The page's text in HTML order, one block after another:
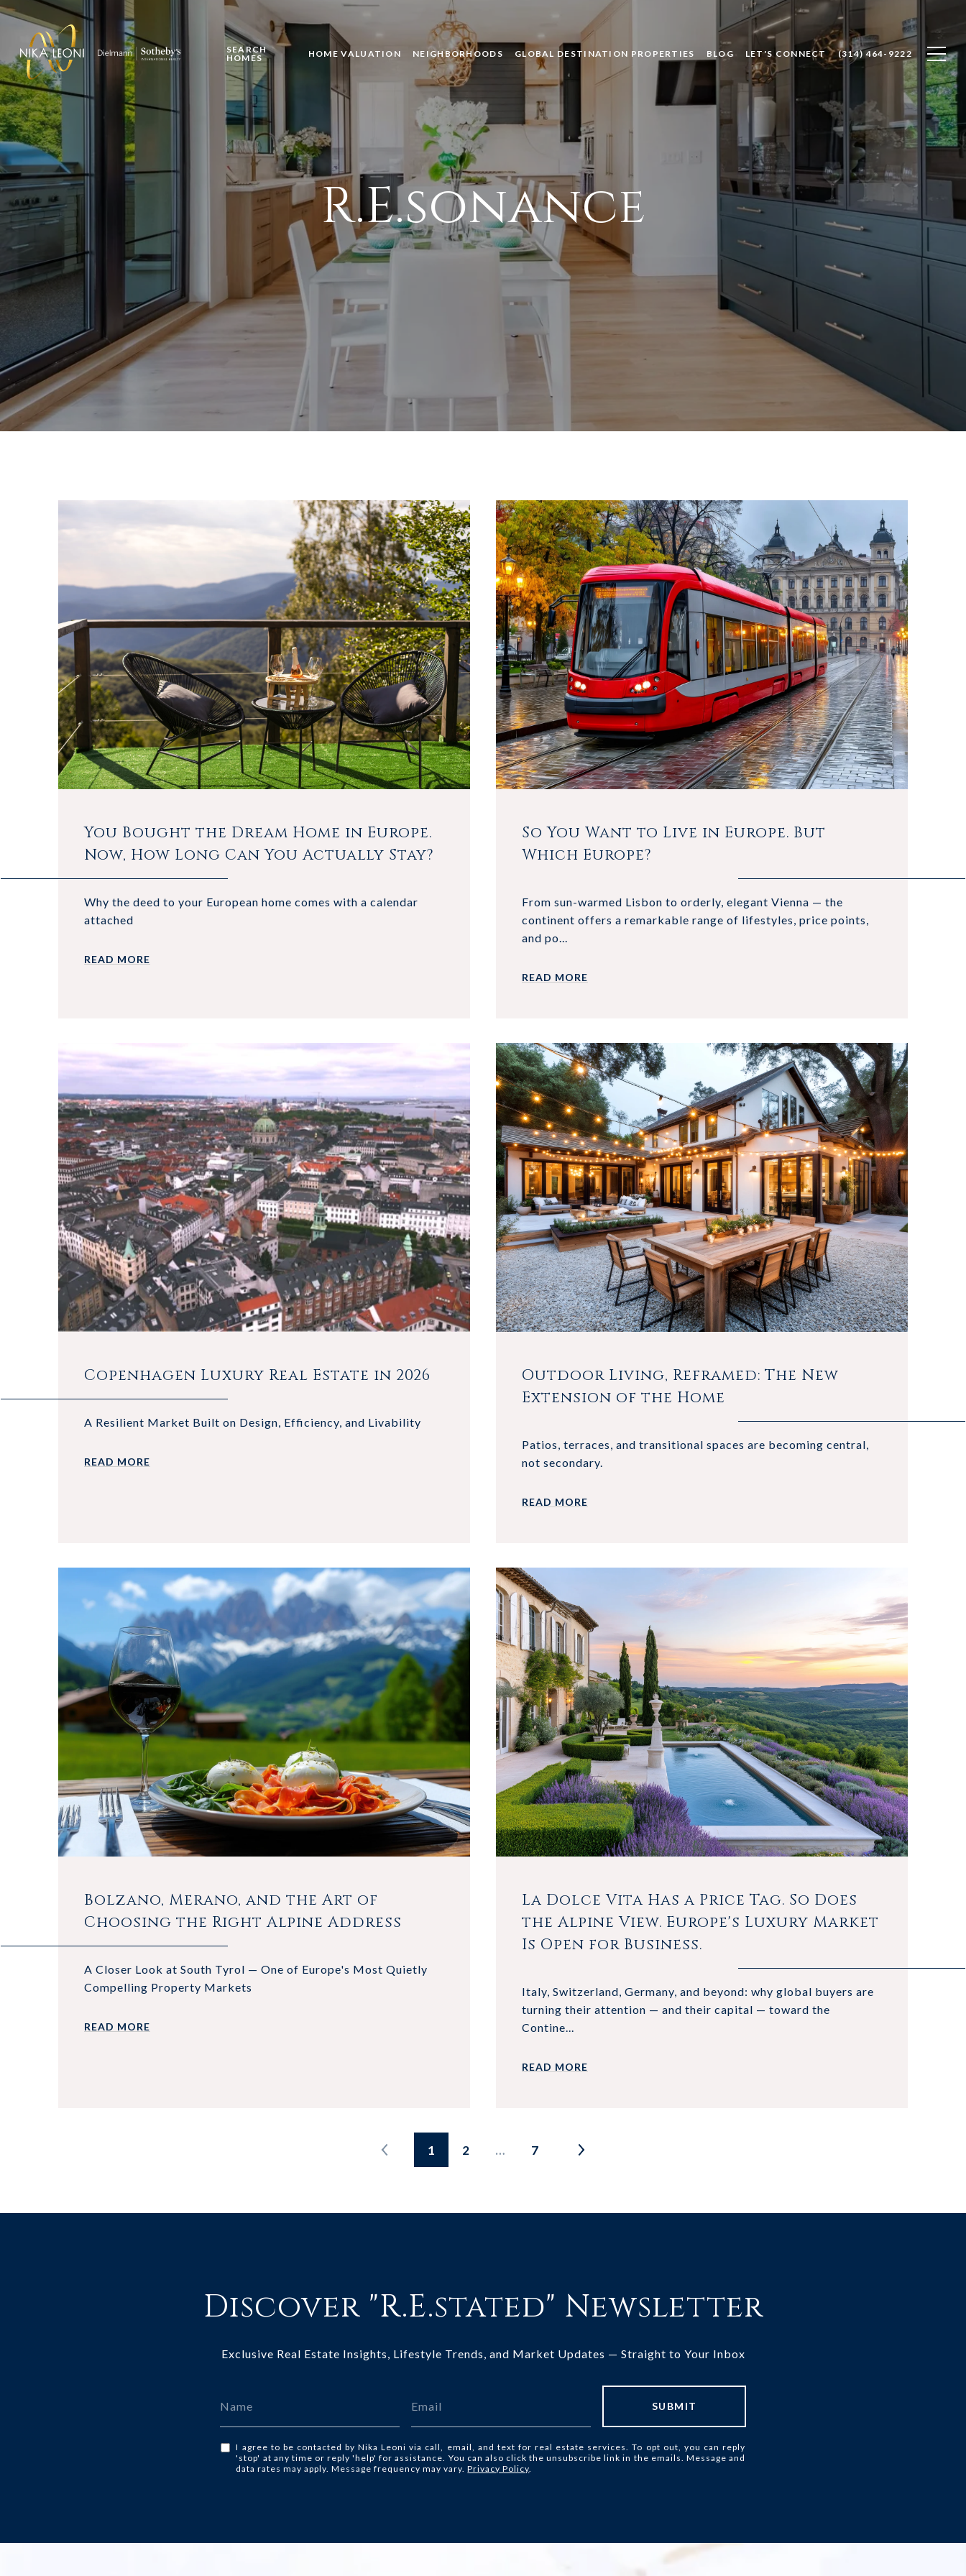
SEARCH
HOMES
HOME VALUATION NEIGHBORHOODS GLOBAL DESTINATION PROPERTIES BLOG LET'S CONNECT (314) 464-9222
R.E.sonance
You Bought the Dream Home in Europe.
Now, How Long Can You Actually Stay?
Why the deed to your European home comes with a calendar
attached
READ MORE
So You Want to Live in Europe. But
Which Europe?
From sun-warmed Lisbon to orderly, elegant Vienna — the
continent offers a remarkable range of lifestyles, price points,
and po...
READ MORE
Copenhagen Luxury Real Estate in 2026
A Resilient Market Built on Design, Efficiency, and Livability
READ MORE
Outdoor Living, Reframed: The New
Extension of the Home
Patios, terraces, and transitional spaces are becoming central,
not secondary.
READ MORE
Bolzano, Merano, and the Art of
Choosing the Right Alpine Address
A Closer Look at South Tyrol — One of Europe's Most Quietly
Compelling Property Markets
READ MORE
La Dolce Vita Has a Price Tag. So Does
the Alpine View. Europe's Luxury Market
Is Open for Business.
Italy, Switzerland, Germany, and beyond: why global buyers are
turning their attention — and their capital — toward the
Contine...
READ MORE
1 2 … 7
Discover "R.E.stated" Newsletter
Exclusive Real Estate Insights, Lifestyle Trends, and Market Updates — Straight to Your Inbox
SUBMIT
I agree to be contacted by Nika Leoni via call, email, and text for real estate services. To opt out, you can reply
'stop' at any time or reply 'help' for assistance. You can also click the unsubscribe link in the emails. Message and
data rates may apply. Message frequency may vary.Privacy Policy.